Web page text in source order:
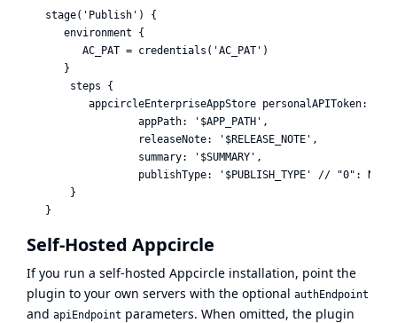
   stage('Publish') {
      environment {
         AC_PAT = credentials('AC_PAT')
      }
       steps {
appcircleEnterpriseAppStore personalAPIToken:
                  appPath: '$APP_PATH',
                  releaseNote: '$RELEASE_NOTE',
                  summary: '$SUMMARY',
publishType: '$PUBLISH_TYPE' // "0":
       }
Self-Hosted Appcircle
If you run a self-hosted Appcircle installation, point the
plugin to your own servers with the optional authEndpoint
and apiEndpoint parameters. When omitted, the plugin